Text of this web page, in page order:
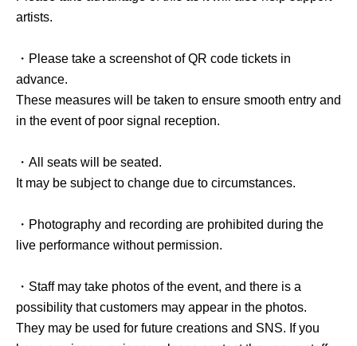
artists.
・Please take a screenshot of QR code tickets in
advance.
These measures will be taken to ensure smooth entry and
in the event of poor signal reception.
・All seats will be seated.
It may be subject to change due to circumstances.
・Photography and recording are prohibited during the
live performance without permission.
・Staff may take photos of the event, and there is a
possibility that customers may appear in the photos.
They may be used for future creations and SNS. If you